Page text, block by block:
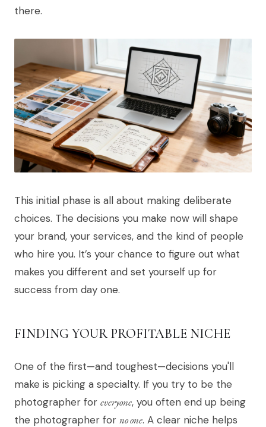
there.
This initial phase is all about making deliberate
choices. The decisions you make now will shape
your brand, your services, and the kind of people
who hire you. It’s your chance to figure out what
makes you different and set yourself up for
success from day one.
FINDING YOUR PROFITABLE NICHE
One of the first—and toughest—decisions you'll
make is picking a specialty. If you try to be the
photographer for everyone, you often end up being
the photographer for no one. A clear niche helps